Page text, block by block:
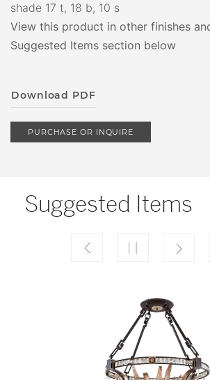
shade 17 t, 18 b, 10 s
View this product in other finishes
Suggested Items section below
Download PDF
PURCHASE OR INQUIRE
Suggested Items